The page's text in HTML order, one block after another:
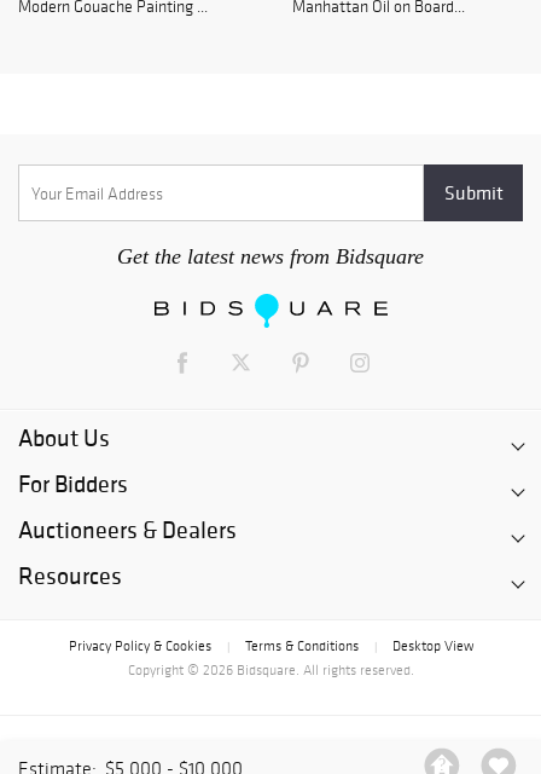
Estimate: $5,000 - $10,000
Modern Gouache Painting ...
Manhattan Oil on Board...
Get the latest news from Bidsquare
About Us
For Bidders
Auctioneers & Dealers
Resources
Privacy Policy & Cookies Terms & Conditions
Desktop View
Copyright © 2026 Bidsquare. All rights reserved.